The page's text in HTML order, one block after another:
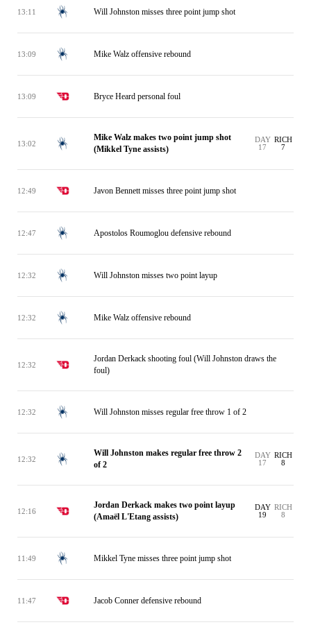
13:11 Will Johnston misses three point jump shot
13:09 Mike Walz offensive rebound
13:09 Bryce Heard personal foul
13:02
Mike Walz makes two point jump shot
(Mikkel Tyne assists)
DAY
17
RICH
7
12:49 Javon Bennett misses three point jump shot
12:47 Apostolos Roumoglou defensive rebound
12:32 Will Johnston misses two point layup
12:32 Mike Walz offensive rebound
12:32
Jordan Derkack shooting foul (Will Johnston draws the
foul)
12:32 Will Johnston misses regular free throw 1 of 2
12:32
Will Johnston makes regular free throw 2
of 2
DAY
17
RICH
8
12:16
Jordan Derkack makes two point layup
(Amaël L'Etang assists)
DAY
19
RICH
8
11:49 Mikkel Tyne misses three point jump shot
11:47 Jacob Conner defensive rebound